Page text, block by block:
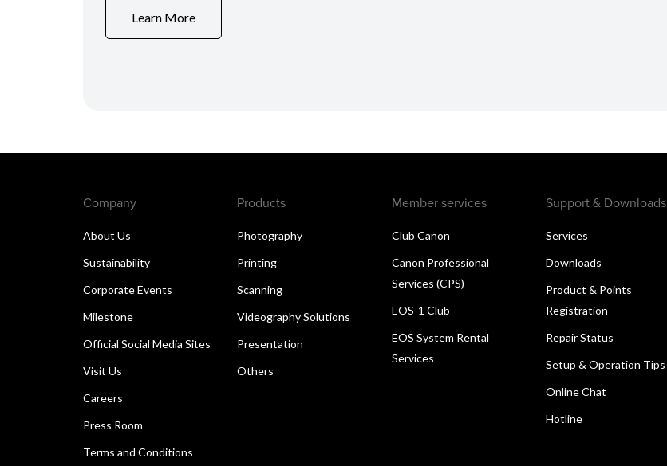
Learn More
Company
About Us
Sustainability
Corporate Events
Milestone
Official Social Media Sites
Visit Us
Careers
Press Room
Terms and Conditions
Products
Photography
Printing
Scanning
Videography Solutions
Presentation
Others
Member services
Club Canon
Canon Professional
Services (CPS)
EOS-1 Club
EOS System Rental
Services
Support & Downloads
Services
Downloads
Product & Points
Registration
Repair Status
Setup & Operation Tips
Online Chat
Hotline